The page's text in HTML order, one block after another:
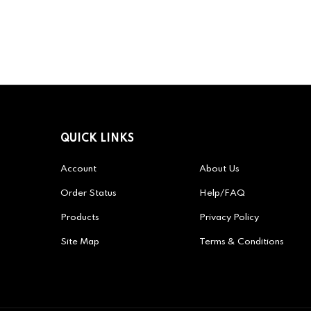
QUICK LINKS
Account
Order Status
Products
Site Map
About Us
Help/FAQ
Privacy Policy
Terms & Conditions